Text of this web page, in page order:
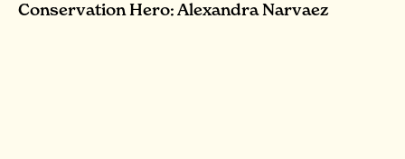
Conservation Hero: Alexandra Narvaez